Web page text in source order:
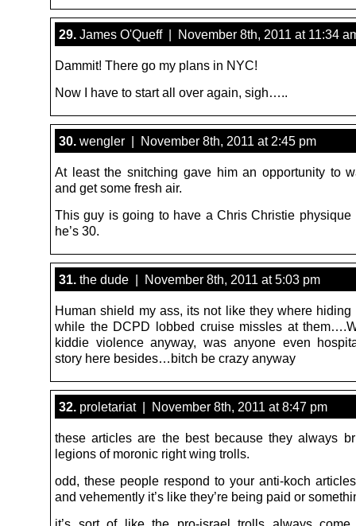
29. James O'Queff | November 8th, 2011 at 11:34
Dammit! There go my plans in NYC!
Now I have to start all over again, sigh…..
30. wengler | November 8th, 2011 at 2:45 pm
At least the snitching gave him an opportunity to
and get some fresh air.
This guy is going to have a Chris Christie physique
he’s 30.
31. the dude | November 8th, 2011 at 5:03 pm
Human shield my ass, its not like they where
while the DCPD lobbed cruise missles at
kiddie violence anyway, was anyone even
story here besides…bitch be crazy anyway
32. proletariat | November 8th, 2011 at 8:47 pm
these articles are the best because they always
legions of moronic right wing trolls.
odd, these people respond to your anti-koch
and vehemently it’s like they’re being paid or